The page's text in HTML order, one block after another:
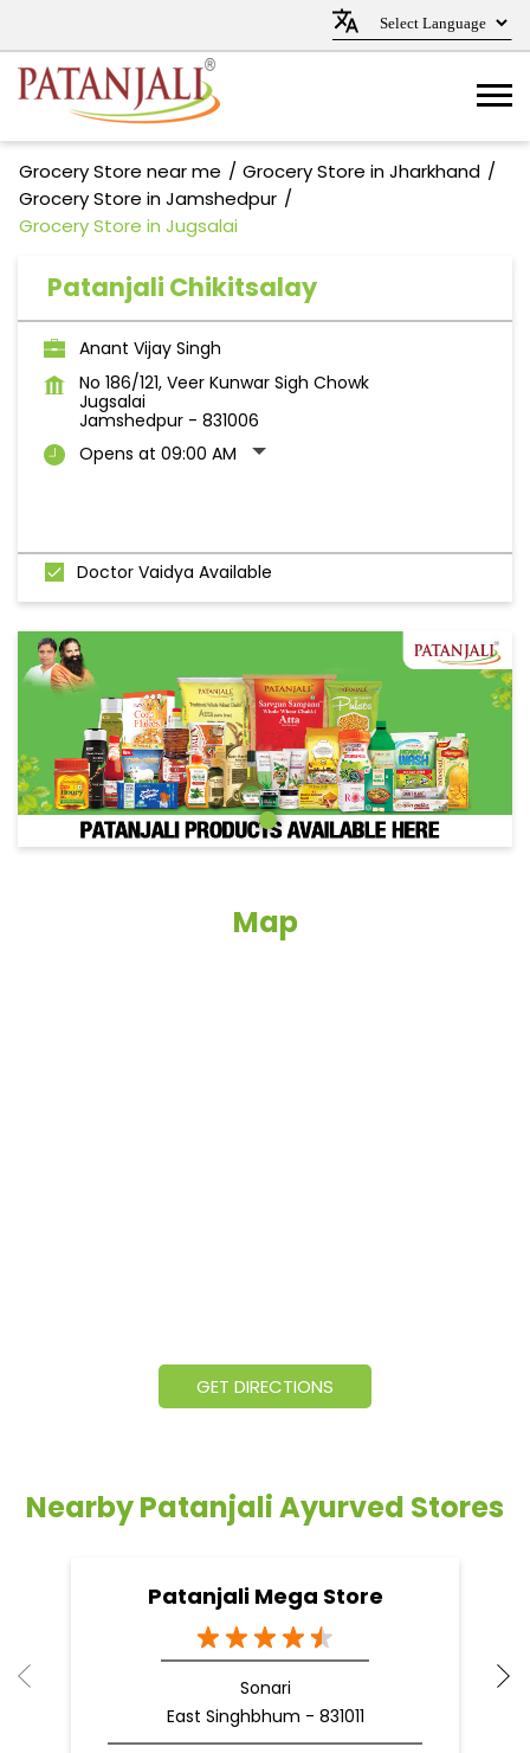
Grocery Store near me
Grocery Store in Jharkhand
Grocery Store in Jamshedpur
Grocery Store in Jugsalai
Patanjali Chikitsalay
Anant Vijay Singh
No 186/121, Veer Kunwar Sigh Chowk
Jugsalai
Jamshedpur - 831006
Opens at 09:00 AM
Doctor Vaidya Available
Map
GET DIRECTIONS
Nearby Patanjali Ayurved Stores
Patanjali Mega Store
Sonari
East Singhbhum - 831011